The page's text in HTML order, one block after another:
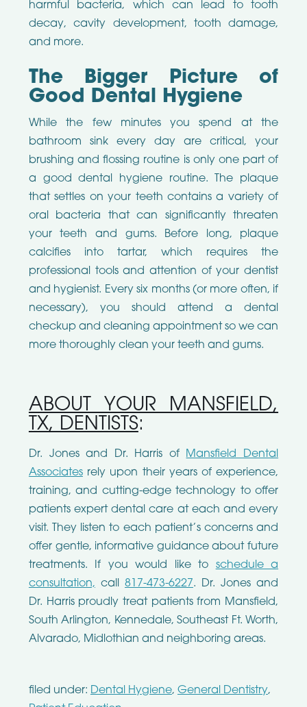
harmful bacteria, which can lead to tooth
decay, cavity development, tooth damage,
and more.
The Bigger Picture of
Good Dental Hygiene
While the few minutes you spend at the
bathroom sink every day are critical, your
brushing and flossing routine is only one part of
a good dental hygiene routine. The plaque
that settles on your teeth contains a variety of
oral bacteria that can significantly threaten
your teeth and gums. Before long, plaque
calcifies into tartar, which requires the
professional tools and attention of your dentist
and hygienist. Every six months (or more often, if
necessary), you should attend a dental
checkup and cleaning appointment so we can
more thoroughly clean your teeth and gums.
ABOUT YOUR MANSFIELD,
TX, DENTISTS:
Dr. Jones and Dr. Harris of
Mansfield Dental
Associatesrely upon their years of experience,
training, and cutting-edge technology to offer
patients expert dental care at each and every
visit. They listen to each patient’s concerns and
offer gentle, informative guidance about future
treatments. If you would like to schedule a
consultation, call 817-473-6227. Dr. Jones and
Dr. Harris proudly treat patients from Mansfield,
South Arlington, Kennedale, Southeast Ft. Worth,
Alvarado, Midlothian and neighboring areas.
filed under: Dental Hygiene, General Dentistry,